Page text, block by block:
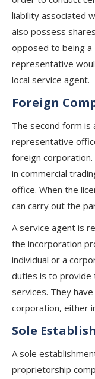
liability associated
also possess
opposed to being a
representative
local service agent.
Foreign
The second form is
representative
foreign
in commercial
office. When the
can carry out the
A service agent is
the incorporation
individual or a
duties is to provide
services. They
corporation, either
Sole
A sole
proprietorship